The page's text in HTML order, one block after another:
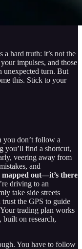
a hard truth: it’s not the
impulses, and those
unexpected turn. But
this. Stick to your
you don’t follow a
you’ll find a shortcut,
veering away from
and
mapped out—it’s there
driving to an
take side streets
the GPS to guide
trading plan works
built on research,
You have to follow